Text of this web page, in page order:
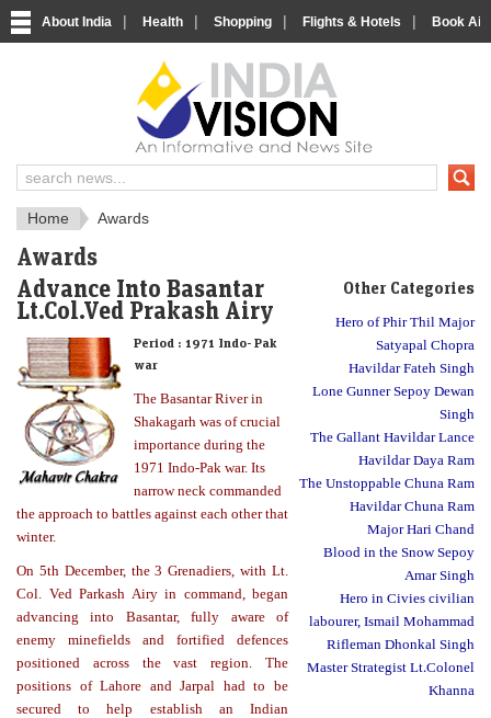
About India | Health | Shopping | Flights & Hotels | Book
About India
IndiaVision About India
Home Awards
Awards
Advance Into Basantar
Lt.Col.Ved Prakash Airy
Period : 1971 Indo- Pak
war
The Basantar River in
Shakagarh was of crucial
importance during the
1971 Indo-Pak war. Its
narrow neck commanded
the approach to battles against each other that
winter.
On 5th December, the 3 Grenadiers, with Lt.
Col. Ved Parkash Airy in command, began
advancing into Basantar, fully aware of
enemy minefields and fortified defences
positioned across the vast region. The
positions of Lahore and Jarpal had to be
secured to help establish an Indian
Other Categories
Hero of Phir Thil Major
Satyapal Chopra
Havildar Fateh Singh
Lone Gunner Sepoy Dewan
Singh
The Gallant Havildar Lance
Havildar Daya Ram
The Unstoppable Chuna Ram
Havildar Chuna Ram
Major Hari Chand
Blood in the Snow Sepoy
Amar Singh
Hero in Civies civilian
labourer, Ismail Mohammad
Rifleman Dhonkal Singh
Master Strategist Lt.Colonel
Khanna